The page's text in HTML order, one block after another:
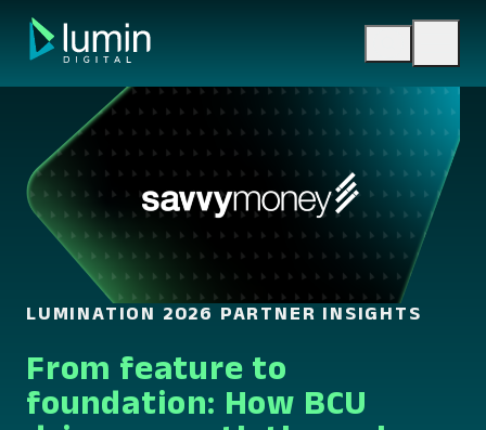
content
LUMINATION 2026 PARTNER INSIGHTS
From feature to
foundation: How BCU